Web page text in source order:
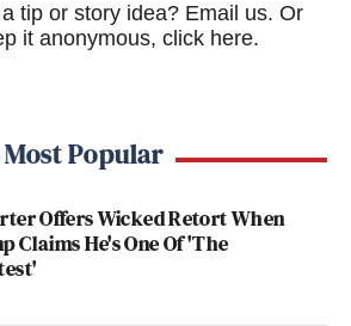
tip or story idea? Email us. Or
it anonymous, click here.
Most Popular
Offers Wicked Retort When
Claims He's One Of 'The